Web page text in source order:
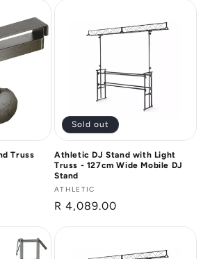
Truss
Sold out
Athletic DJ Stand with Light
Truss - 127cm Wide Mobile DJ
Stand
Vendor:
ATHLETIC
Regular
R 4,089.00